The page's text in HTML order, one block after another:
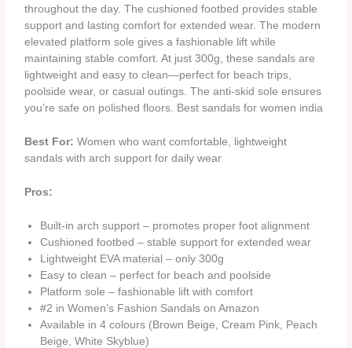
throughout the day. The cushioned footbed provides stable
support and lasting comfort for extended wear. The modern
elevated platform sole gives a fashionable lift while
maintaining stable comfort. At just 300g, these sandals are
lightweight and easy to clean—perfect for beach trips,
poolside wear, or casual outings. The anti-skid sole ensures
you’re safe on polished floors. Best sandals for women india
Best For: Women who want comfortable, lightweight
sandals with arch support for daily wear
Pros:
Built-in arch support – promotes proper foot alignment
Cushioned footbed – stable support for extended wear
Lightweight EVA material – only 300g
Easy to clean – perfect for beach and poolside
Platform sole – fashionable lift with comfort
#2 in Women’s Fashion Sandals on Amazon
Available in 4 colours (Brown Beige, Cream Pink, Peach
Beige, White Skyblue)